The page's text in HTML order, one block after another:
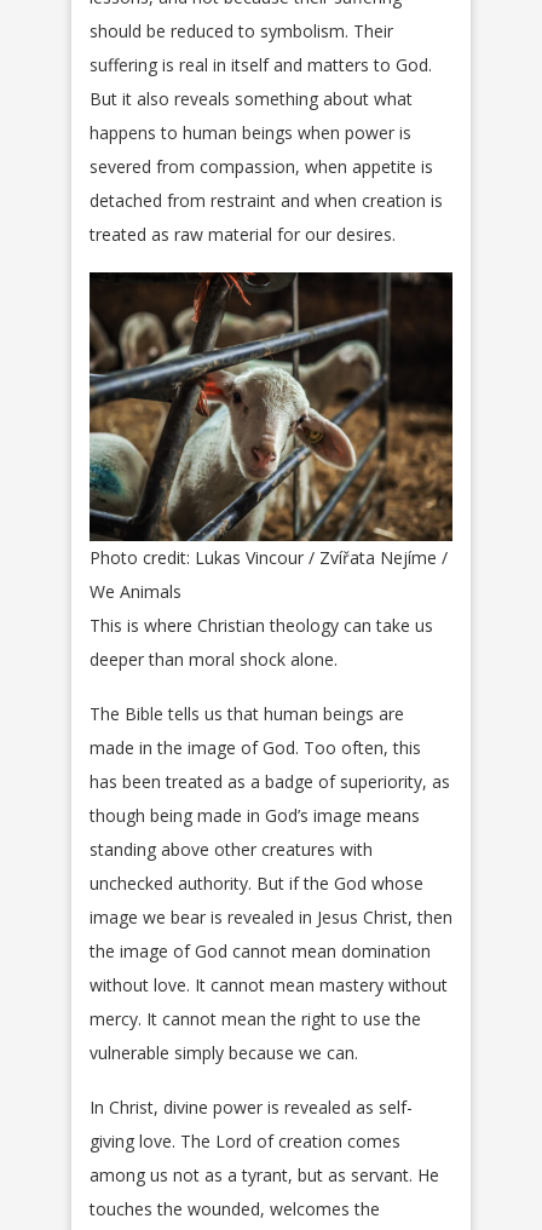
should be reduced to symbolism. Their
suffering is real in itself and matters to God.
But it also reveals something about what
happens to human beings when power is
severed from compassion, when appetite is
detached from restraint and when creation is
treated as raw material for our desires.
Photo credit: Lukas Vincour / Zvířata Nejíme /
We Animals
This is where Christian theology can take us
deeper than moral shock alone.
The Bible tells us that human beings are
made in the image of God. Too often, this
has been treated as a badge of superiority, as
though being made in God’s image means
standing above other creatures with
unchecked authority. But if the God whose
image we bear is revealed in Jesus Christ, then
the image of God cannot mean domination
without love. It cannot mean mastery without
mercy. It cannot mean the right to use the
vulnerable simply because we can.
In Christ, divine power is revealed as self-
giving love. The Lord of creation comes
among us not as a tyrant, but as servant. He
touches the wounded, welcomes the